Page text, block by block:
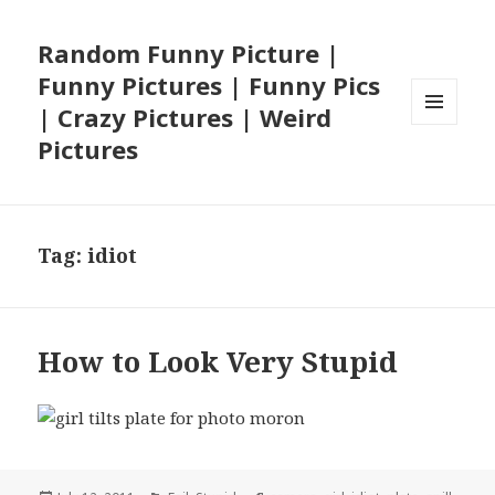
Random Funny Picture |
Funny Pictures | Funny Pics
| Crazy Pictures | Weird
Pictures
Tag:idiot
How to Look Very Stupid